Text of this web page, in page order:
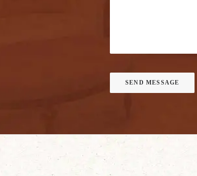
SEND MESSAGE